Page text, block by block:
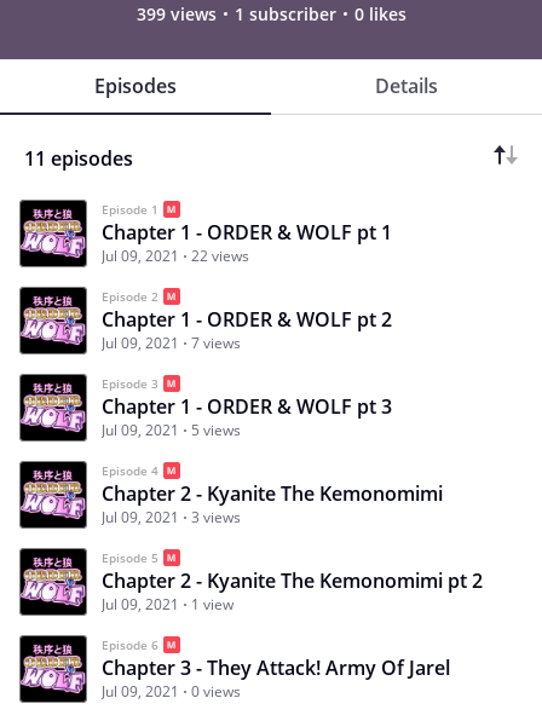
399 views 1 subscriber 0 likes
Episodes Details
11 episodes
Episode 1
Chapter 1 - ORDER & WOLF pt 1
Jul 09, 2021 22 views
Episode 2
Chapter 1 - ORDER & WOLF pt 2
Jul 09, 2021 7 views
Episode 3
Chapter 1 - ORDER & WOLF pt 3
Jul 09, 2021 5 views
Episode 4
Chapter 2 - Kyanite The Kemonomimi
Jul 09, 2021 3 views
Episode 5
Chapter 2 - Kyanite The Kemonomimi pt 2
Jul 09, 2021 1 view
Episode 6
Chapter 3 - They Attack! Army Of Jarel
Jul 09, 2021 0 views